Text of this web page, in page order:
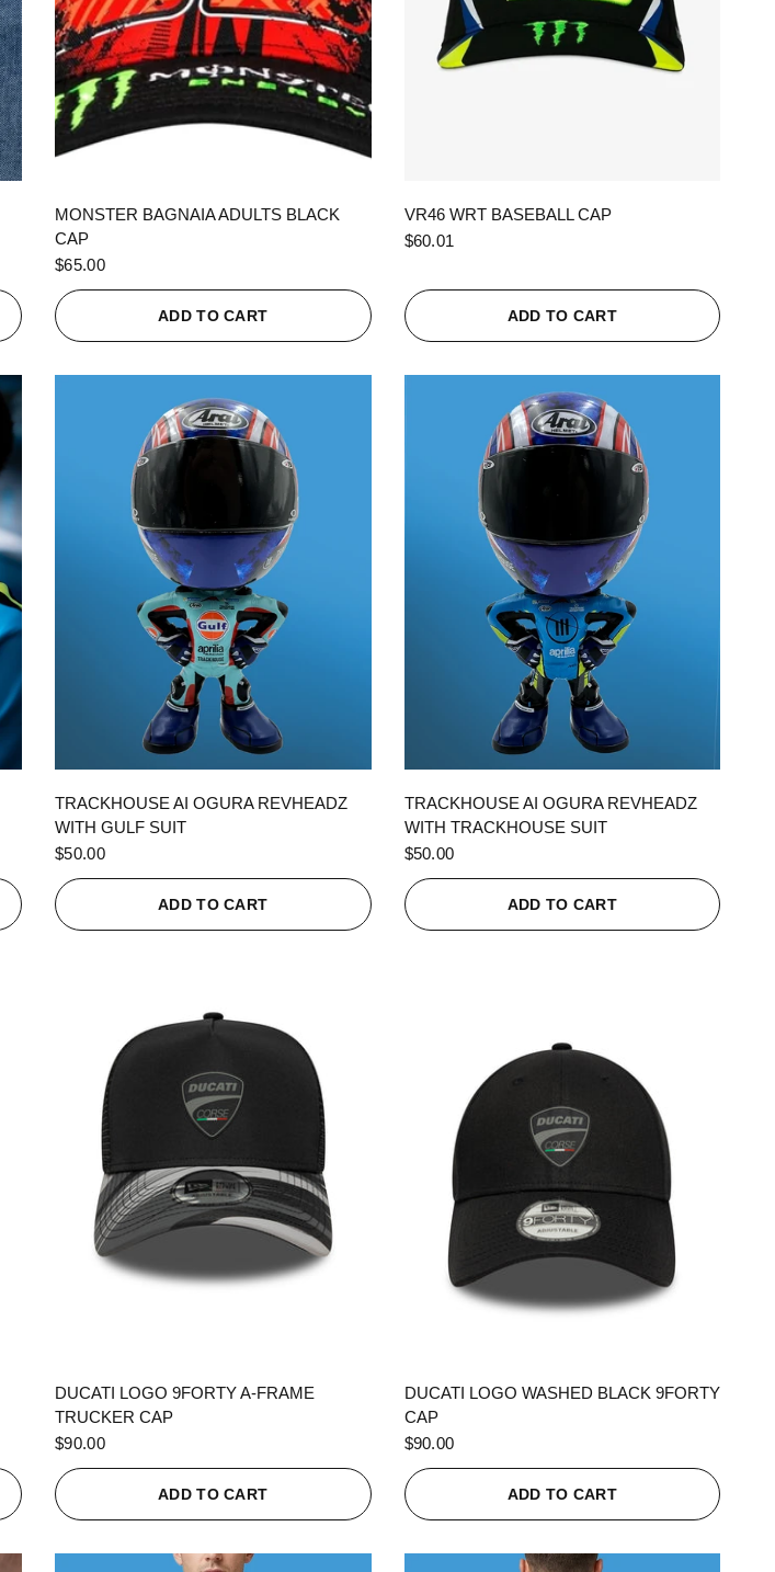
MONSTER BAGNAIA ADULTS BLACK
CAP
$65.00
ADD TO CART
VR46 WRT BASEBALL CAP
$60.01
ADD TO CART
TRACKHOUSE AI OGURA REVHEADZ
WITH GULF SUIT
$50.00
ADD TO CART
TRACKHOUSE AI OGURA REVHEADZ
WITH TRACKHOUSE SUIT
$50.00
ADD TO CART
DUCATI LOGO 9FORTY A-FRAME
TRUCKER CAP
$90.00
ADD TO CART
DUCATI LOGO WASHED BLACK 9FORTY
CAP
$90.00
ADD TO CART